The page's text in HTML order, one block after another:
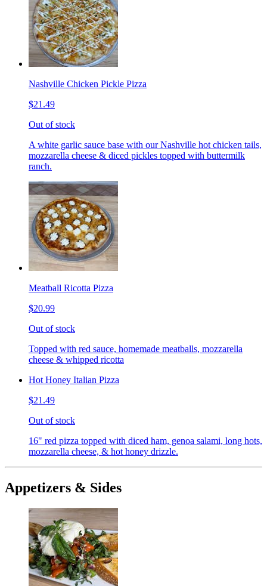
Nashville Chicken Pickle Pizza
$21.49
Out of stock
A white garlic sauce base with our Nashville hot chicken tails,
mozzarella cheese & diced pickles topped with buttermilk
ranch.
Meatball Ricotta Pizza
$20.99
Out of stock
Topped with red sauce, homemade meatballs, mozzarella
cheese & whipped ricotta
Hot Honey Italian Pizza
$21.49
Out of stock
16" red pizza topped with diced ham, genoa salami, long hots,
mozzarella cheese, & hot honey drizzle.
Appetizers & Sides